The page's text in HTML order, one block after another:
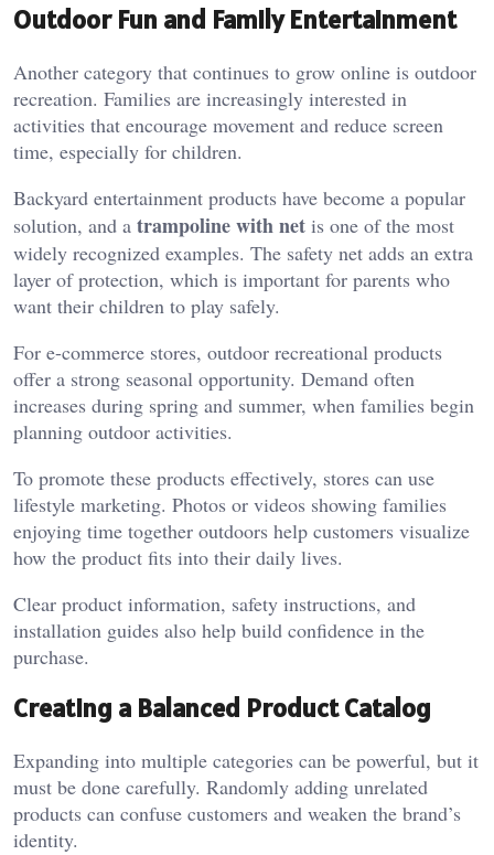
Outdoor Fun and Family Entertainment
Another category that continues to grow online is outdoor
recreation. Families are increasingly interested in
activities that encourage movement and reduce screen
time, especially for children.
Backyard entertainment products have become a popular
solution, and a trampoline with net is one of the most
widely recognized examples. The safety net adds an extra
layer of protection, which is important for parents who
want their children to play safely.
For e-commerce stores, outdoor recreational products
offer a strong seasonal opportunity. Demand often
increases during spring and summer, when families begin
planning outdoor activities.
To promote these products effectively, stores can use
lifestyle marketing. Photos or videos showing families
enjoying time together outdoors help customers visualize
how the product fits into their daily lives.
Clear product information, safety instructions, and
installation guides also help build confidence in the
purchase.
Creating a Balanced Product Catalog
Expanding into multiple categories can be powerful, but it
must be done carefully. Randomly adding unrelated
products can confuse customers and weaken the brand’s
identity.